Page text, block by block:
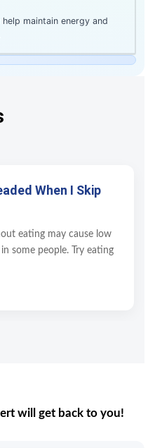
maintain energy and
When I Skip
eating may cause low
some people. Try eating
will get back to you!